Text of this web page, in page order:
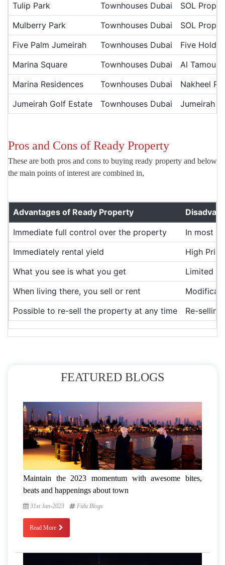
Tulip Park
Townhouses Dubai
SOL
Mulberry Park
Townhouses Dubai
SOL
Five Palm Jumeirah
Townhouses Dubai
Five
Marina Square
Townhouses Dubai
Al
Marina Residences
Townhouses Dubai
Nakheel
Jumeirah Golf Estate
Townhouses Dubai Jumeirah
Pros and Cons of Ready Property
These are both pros and cons to buying ready property and below
the main points of interest are combined in,
Advantages of Ready Property
Immediate full control over the property
In most
Immediately rental yield
High
What you see is what you get
Limited
When living there, you sell or rent
Possible to re-sell the property at any time
Re-
FEATURED BLOGS
Maintain the 2023 momentum with awesome bites,
beats and happenings about town
31st Jan-2023 Fidu Blogs
Read More